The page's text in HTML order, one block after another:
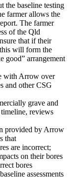
the baseline testing
farmer allows the
The farmer
of the Qld
that if their
will form the
good” arrangement
with Arrow over
and other CSG
grave and
reviews
provided by Arrow
that
are incorrect;
on their bores
bores
assessments